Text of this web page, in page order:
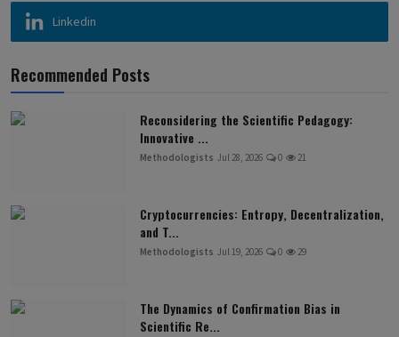
Linkedin
Recommended Posts
Reconsidering the Scientific Pedagogy:
Innovative ...
Methodologists Jul 28, 2026 0 21
Cryptocurrencies: Entropy, Decentralization,
and T...
Methodologists Jul 19, 2026 0 29
The Dynamics of Confirmation Bias in
Scientific Re...